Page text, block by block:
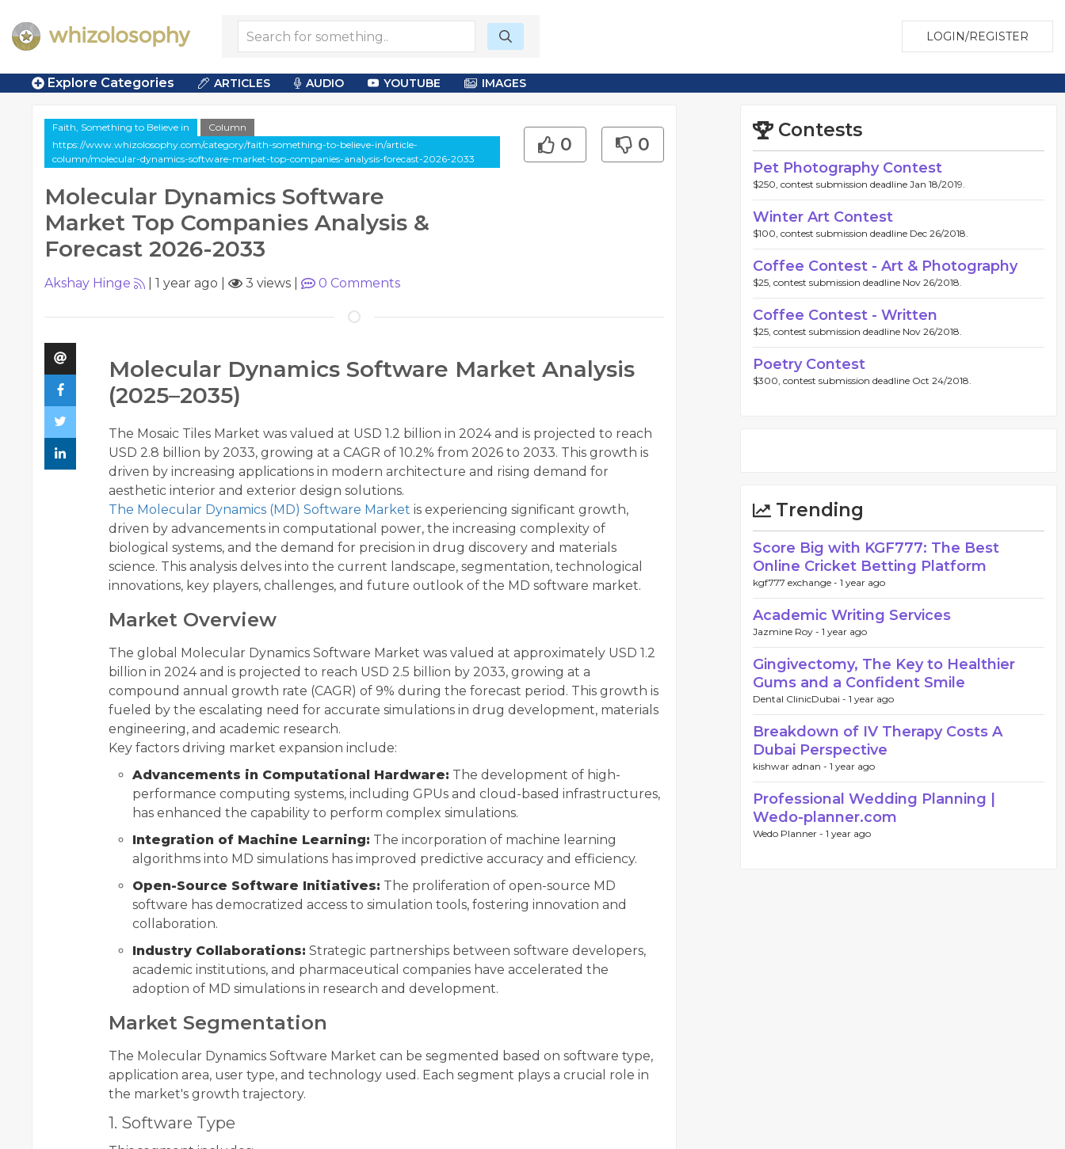
LOGIN/REGISTER
Explore Categories ARTICLES AUDIO YOUTUBE IMAGES
Faith, Something to Believe in
Column
https://www.whizolosophy.com/category/faith-something-to-believe-in/article-
column/molecular-dynamics-software-market-top-companies-analysis-forecast-2026-2033
Molecular Dynamics Software
Market Top Companies Analysis &
Forecast 2026-2033
0 0
Akshay Hinge 1 year ago 3 views 0 Comments
Molecular Dynamics Software Market Analysis
(2025–2035)
The Mosaic Tiles Market was valued at USD 1.2 billion in 2024 and is projected to reach
USD 2.8 billion by 2033, growing at a CAGR of 10.2% from 2026 to 2033. This growth is
driven by increasing applications in modern architecture and rising demand for
aesthetic interior and exterior design solutions.
The Molecular Dynamics (MD) Software Market is experiencing significant growth,
driven by advancements in computational power, the increasing complexity of
biological systems, and the demand for precision in drug discovery and materials
science. This analysis delves into the current landscape, segmentation, technological
innovations, key players, challenges, and future outlook of the MD software market.
Market Overview
The global Molecular Dynamics Software Market was valued at approximately USD 1.2
billion in 2024 and is projected to reach USD 2.5 billion by 2033, growing at a
compound annual growth rate (CAGR) of 9% during the forecast period. This growth is
fueled by the escalating need for accurate simulations in drug development, materials
engineering, and academic research.
Key factors driving market expansion include:
Advancements in Computational Hardware: The development of high-
performance computing systems, including GPUs and cloud-based infrastructures,
has enhanced the capability to perform complex simulations.
Integration of Machine Learning: The incorporation of machine learning
algorithms into MD simulations has improved predictive accuracy and efficiency.
Open-Source Software Initiatives: The proliferation of open-source MD
software has democratized access to simulation tools, fostering innovation and
collaboration.
Industry Collaborations: Strategic partnerships between software developers,
academic institutions, and pharmaceutical companies have accelerated the
adoption of MD simulations in research and development.
Market Segmentation
The Molecular Dynamics Software Market can be segmented based on software type,
application area, user type, and technology used. Each segment plays a crucial role in
the market's growth trajectory.
1. Software Type
Contests
Pet Photography Contest
$250, contest submission deadline Jan 18/2019.
Winter Art Contest
$100, contest submission deadline Dec 26/2018.
Coffee Contest - Art & Photography
$25, contest submission deadline Nov 26/2018.
Coffee Contest - Written
$25, contest submission deadline Nov 26/2018.
Poetry Contest
$300, contest submission deadline Oct 24/2018.
Trending
Score Big with KGF777: The Best
Online Cricket Betting Platform
kgf777 exchange - 1 year ago
Academic Writing Services
Jazmine Roy - 1 year ago
Gingivectomy, The Key to Healthier
Gums and a Confident Smile
Dental ClinicDubai - 1 year ago
Breakdown of IV Therapy Costs A
Dubai Perspective
kishwar adnan - 1 year ago
Professional Wedding Planning |
Wedo-planner.com
Wedo Planner - 1 year ago